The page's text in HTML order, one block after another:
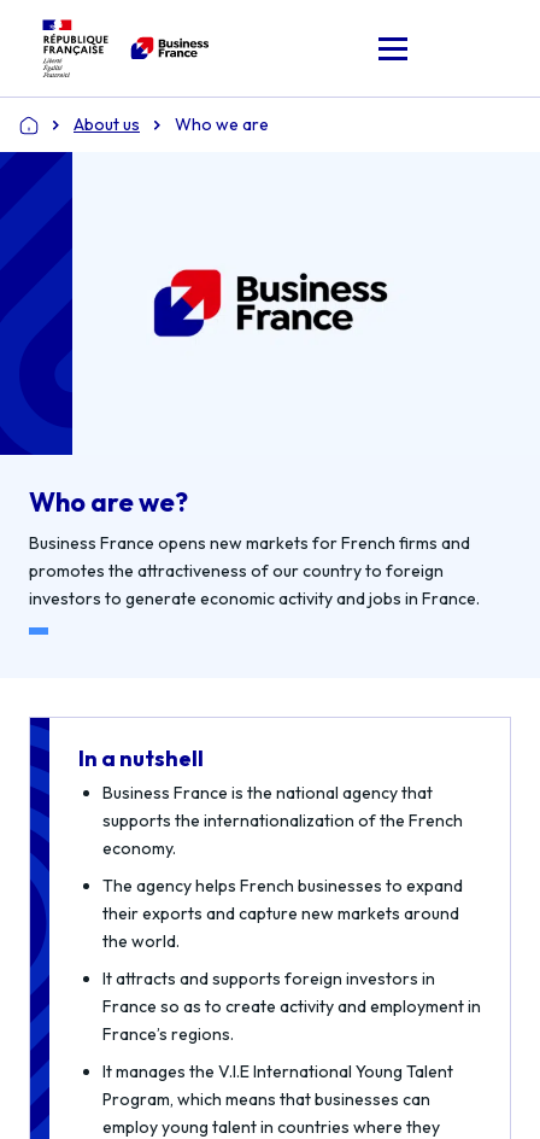
Home About us Who we are
Who are we?
Business France opens new markets for French firms and
promotes the attractiveness of our country to foreign
investors to generate economic activity and jobs in France.
In a nutshell
Business France is the national agency that
supports the internationalization of the French
economy.
The agency helps French businesses to expand
their exports and capture new markets around
the world.
It attracts and supports foreign investors in
France so as to create activity and employment in
France’s regions.
It manages the V.I.E International Young Talent
Program, which means that businesses can
employ young talent in countries where they